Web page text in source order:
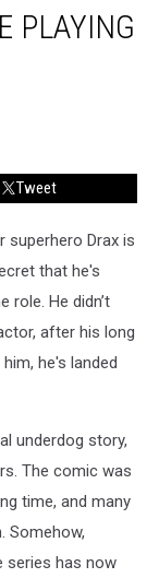
PLAYING
Tweet
superhero Drax is
that he's
role. He didn’t
after his long
he's landed
underdog story,
The comic was
time, and many
Somehow,
series has now